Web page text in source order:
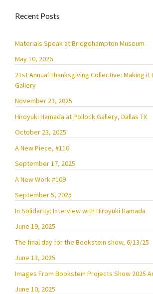
Recent Posts
Materials Speak at Bridgehampton Museum
May 10, 2026
21st Annual Thanksgiving Collective: Making it
Gallery
November 23, 2025
Hiroyuki Hamada at Pollock Gallery, Dallas TX
October 23, 2025
A New Piece, #110
September 17, 2025
A New Work #109
September 5, 2025
In Solidarity: Interview with Hiroyuki Hamada
June 19, 2025
The final day for the Bookstein show, 6/13/25
June 13, 2025
Images From Bookstein Projects Show 2025
June 10, 2025